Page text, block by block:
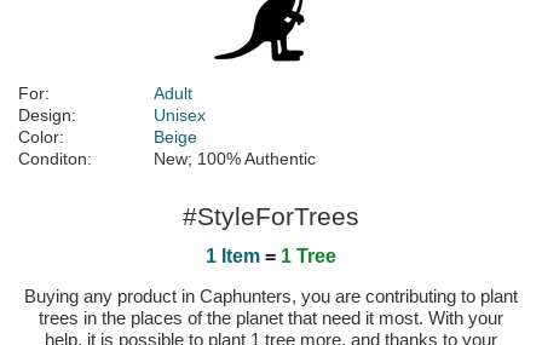
For:
Adult
Design:
Unisex
Color:
Beige
Conditon:
New; 100% Authentic
#StyleForTrees
1 Item = 1 Tree
Buying any product in Caphunters, you are contributing to plant
trees in the places of the planet that need it most. With your
help, it is possible to plant 1 tree more, and thanks to your